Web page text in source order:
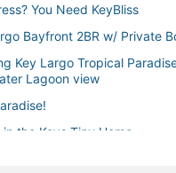
You Need KeyBliss
Bayfront 2BR w/ Private
Key Largo Tropical
Lagoon view
the Keys Tiny Home